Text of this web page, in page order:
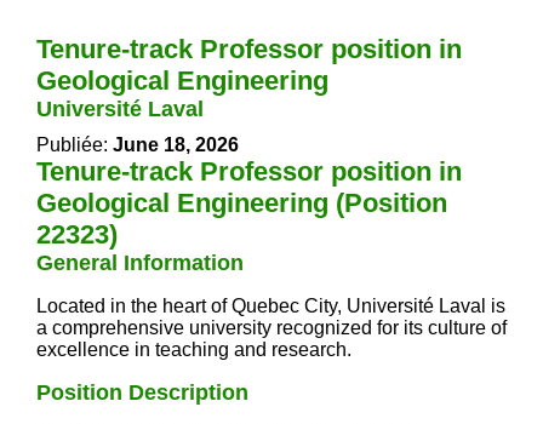
Tenure-track Professor position in
Geological Engineering
Université Laval
Publiée: June 18, 2026
Tenure-track Professor position in
Geological Engineering (Position
22323)
General Information
Located in the heart of Quebec City, Université Laval is
a comprehensive university recognized for its culture of
excellence in teaching and research.
Position Description